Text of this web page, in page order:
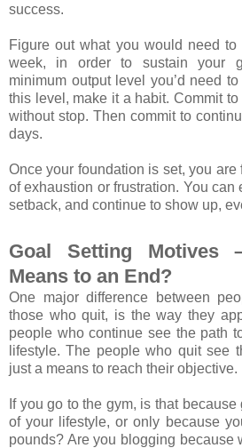
success.
Figure out what you would need
week, in order to sustain your
minimum output level you’d need
this level, make it a habit. Commit
without stop. Then commit to
days.
Once your foundation is set, you
of exhaustion or frustration. You
setback, and continue to show up,
Goal Setting Motives
Means to an End?
One major difference between
those who quit, is the way they
people who continue see the path
lifestyle. The people who quit see
just a means to reach their objective.
If you go to the gym, is that
of your lifestyle, or only because
pounds? Are you blogging because